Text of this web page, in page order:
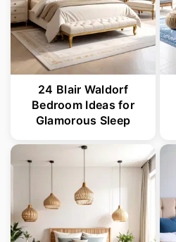
24 Blair Waldorf
Bedroom Ideas for
Glamorous Sleep